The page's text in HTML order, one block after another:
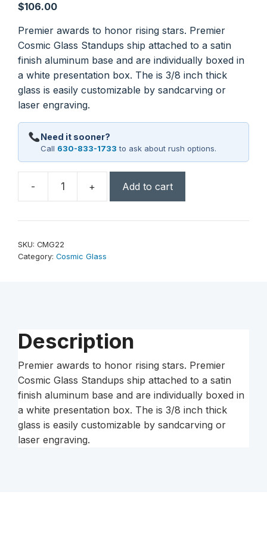
$106.00
Premier awards to honor rising stars. Premier
Cosmic Glass Standups ship attached to a satin
finish aluminum base and are individually boxed in
a white presentation box. The is 3/8 inch thick
glass is easily customizable by sandcarving or
laser engraving.
Need it sooner?
Call 630-833-1733 to ask about rush options.
-
Diamond
+ Add to cart
SKU: CMG22
Category: Cosmic Glass
Description
Premier awards to honor rising stars. Premier
Cosmic Glass Standups ship attached to a satin
finish aluminum base and are individually boxed in
a white presentation box. The is 3/8 inch thick
glass is easily customizable by sandcarving or
laser engraving.